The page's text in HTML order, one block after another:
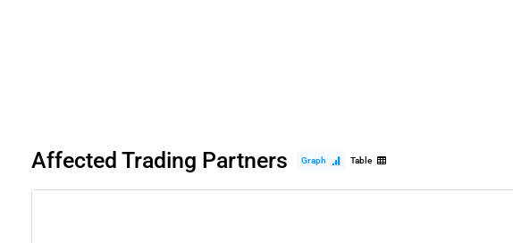
Affected Trading Partners Graph Table